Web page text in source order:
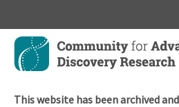
Skip
main
This website has been archived